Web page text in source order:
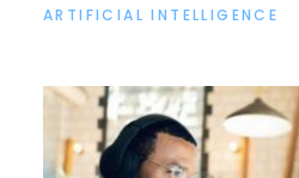
ARTIFICIAL INTELLIGENCE